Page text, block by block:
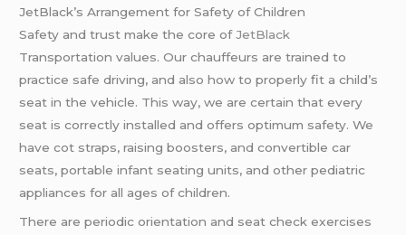
JetBlack’s Arrangement for Safety of Children
Safety and trust make the core ofJetBlack
Transportation values. Our chauffeurs are trained to
practice safe driving, and also how to properly fit a child’s
seat in the vehicle. This way, we are certain that every
seat is correctly installed and offers optimum safety. We
have cot straps, raising boosters, and convertible car
seats, portable infant seating units, and other pediatric
appliances for all ages of children.
There are periodic orientation and seat check exercises